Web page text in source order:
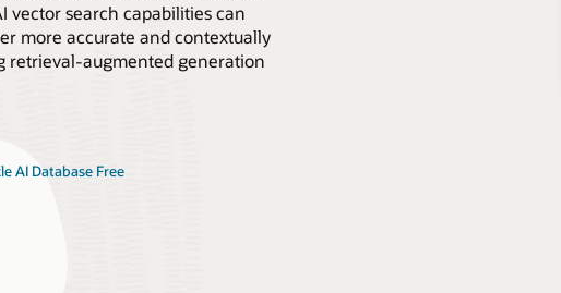
vector search capabilities can
more accurate and contextually
retrieval-augmented generation
AI Database Free